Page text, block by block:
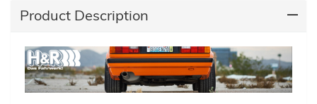
Product Description